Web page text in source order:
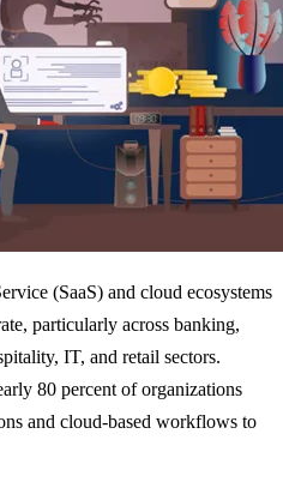
(SaaS) and cloud ecosystems
particularly across banking,
IT, and retail sectors.
80 percent of organizations
and cloud-based workflows to